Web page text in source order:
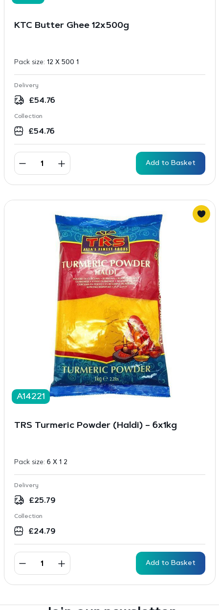
KTC Butter Ghee 12x500g
Pack size: 12 X 500 1
Delivery
£54.76
Collection
£54.76
Add to Basket
A14221
TRS Turmeric Powder (Haldi) – 6x1kg
Pack size: 6 X 1 2
Delivery
£25.79
Collection
£24.79
Add to Basket